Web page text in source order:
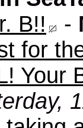
B!!
-
for
Your